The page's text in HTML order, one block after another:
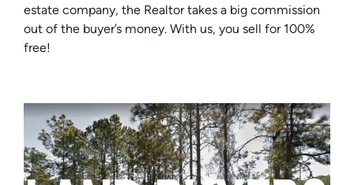
estate company, the Realtor takes a big commission
out of the buyer’s money. With us, you sell for 100%
free!